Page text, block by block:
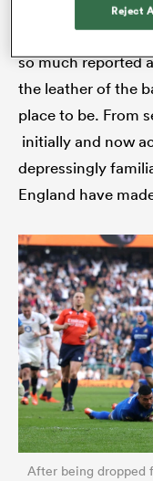
the state of the
Heathrow air-
so much reported
the leather of the
place to be. From
initially and now
depressingly
England have
After being dropped
Reject